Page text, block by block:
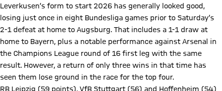
Leverkusen’s form to start 2026 has generally looked good,
losing just once in eight Bundesliga games prior to Saturday’s
2-1 defeat at home to Augsburg. That includes a 1-1 draw at
home to Bayern, plus a notable performance against Arsenal in
the Champions League round of 16 first leg with the same
result. However, a return of only three wins in that time has
seen them lose ground in the race for the top four.
RB Leipzig (59 points), VfB Stuttgart (56) and Hoffenheim (54)